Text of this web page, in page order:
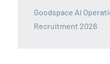
Goodspace AI
Recruitment 2026